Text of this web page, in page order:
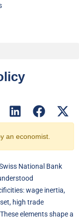
an economist.
National Bank
wage inertia,
high trade
elements shape a